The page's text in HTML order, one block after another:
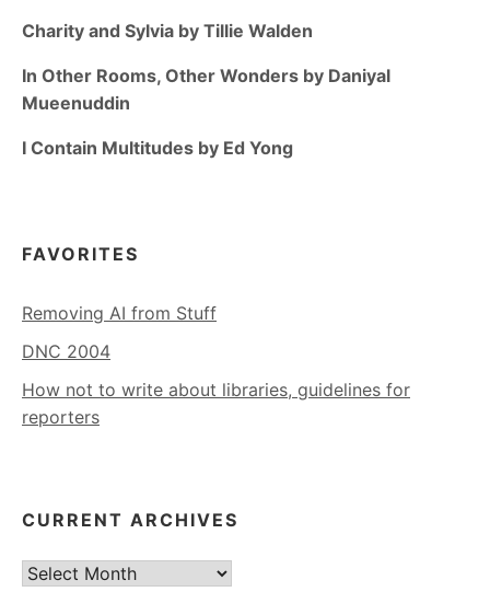
Charity and Sylvia by Tillie Walden
In Other Rooms, Other Wonders by Daniyal
Mueenuddin
I Contain Multitudes by Ed Yong
FAVORITES
Removing AI from Stuff
DNC 2004
How not to write about libraries, guidelines for
reporters
CURRENT ARCHIVES
Current